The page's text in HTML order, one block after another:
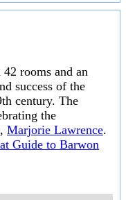
rooms and an
success of the
century. The
the
Marjorie Lawrence.
Guide to Barwon